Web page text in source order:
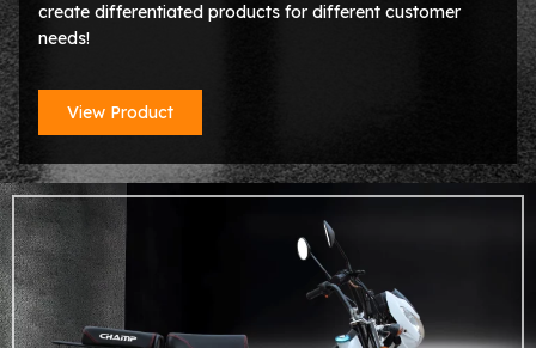
create differentiated products for different customer
needs!
View Product